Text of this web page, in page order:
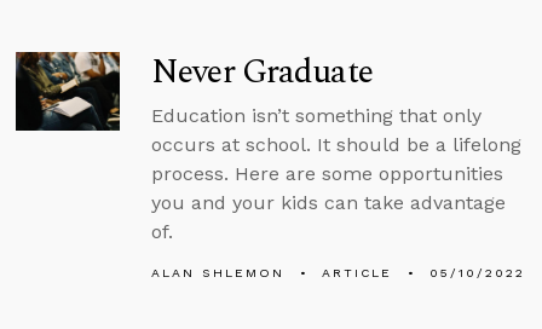
Never Graduate
Education isn’t something that only
occurs at school. It should be a lifelong
process. Here are some opportunities
you and your kids can take advantage
of.
ALAN SHLEMON ARTICLE 05/10/2022